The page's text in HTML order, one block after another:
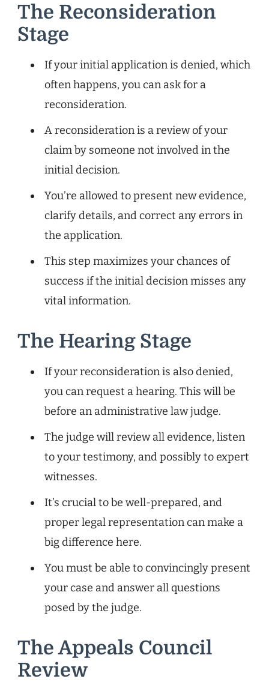
The Reconsideration
Stage
If your initial application is denied, which
often happens, you can ask for a
reconsideration.
A reconsideration is a review of your
claim by someone not involved in the
initial decision.
You’re allowed to present new evidence,
clarify details, and correct any errors in
the application.
This step maximizes your chances of
success if the initial decision misses any
vital information.
The Hearing Stage
If your reconsideration is also denied,
you can request a hearing. This will be
before an administrative law judge.
The judge will review all evidence, listen
to your testimony, and possibly to expert
witnesses.
It’s crucial to be well-prepared, and
proper legal representation can make a
big difference here.
You must be able to convincingly present
your case and answer all questions
posed by the judge.
The Appeals Council
Review